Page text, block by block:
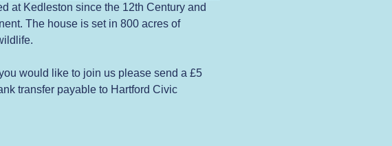
at Kedleston since the 12th Century and
The house is set in 800 acres of
would like to join us please send a £5
transfer payable to Hartford Civic